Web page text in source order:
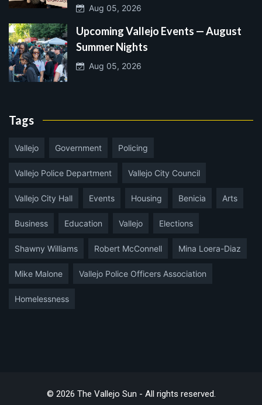
Aug 05, 2026
Upcoming Vallejo Events — August
Summer Nights
Aug 05, 2026
Tags
Vallejo Government Policing
Vallejo Police Department Vallejo City Council
Vallejo City Hall Events Housing Benicia Arts
Business Education Vallejo Elections
Shawny Williams Robert McConnell Mina Loera-Diaz
Mike Malone Vallejo Police Officers Association
Homelessness
© 2026 The Vallejo Sun - All rights reserved.